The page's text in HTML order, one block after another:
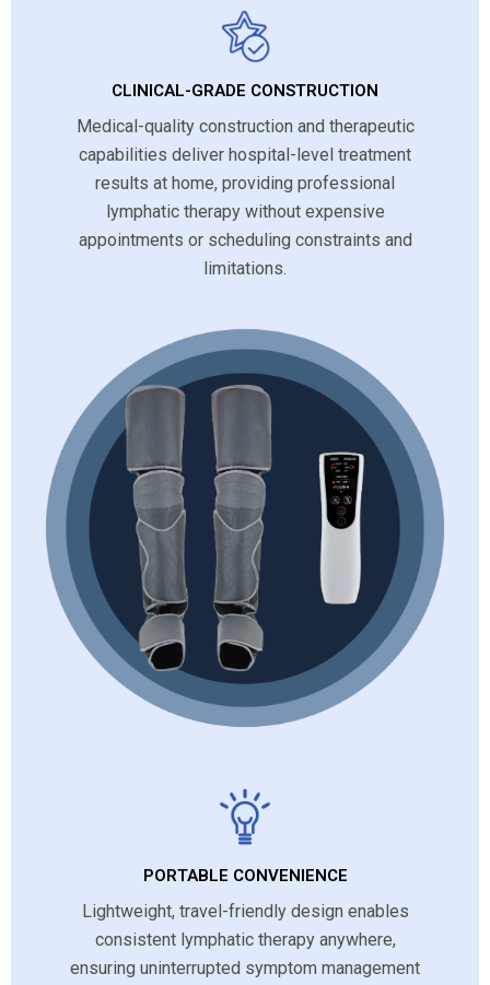
CLINICAL-GRADE CONSTRUCTION
Medical-quality construction and therapeutic
capabilities deliver hospital-level treatment
results at home, providing professional
lymphatic therapy without expensive
appointments or scheduling constraints and
limitations.
PORTABLE CONVENIENCE
Lightweight, travel-friendly design enables
consistent lymphatic therapy anywhere,
ensuring uninterrupted symptom management